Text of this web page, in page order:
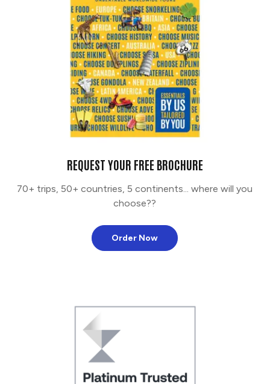
REQUEST YOUR FREE BROCHURE
70+ trips, 50+ countries, 5 continents... where will you
choose??
Order Now